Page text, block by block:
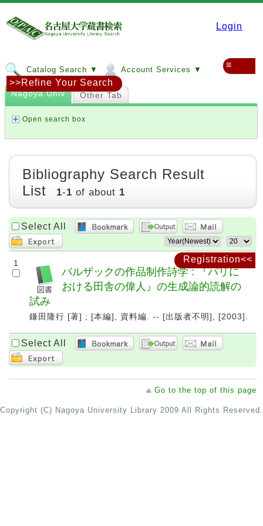
Login
Catalog Search ▼ Account Services ▼ ≡
Registration<<
Nagoya Univ Other Tab
Open search box
>>Refine Your Search
Bibliography Search Result
List
1-1 of about 1
Select All
1
バルザックの作品制作詩学 : 『パリに
おける田舎の偉人』の生成論的読解の
試み
鎌田隆行 [著] ; [本編], 資料編. -- [出版者不明], [2003].
Select All
Go to the top of this page
Copyright (C) Nagoya University Library 2009 All Rights Reserved.